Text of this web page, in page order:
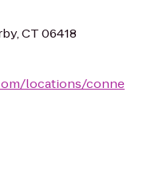
CT 06418
locations/conne